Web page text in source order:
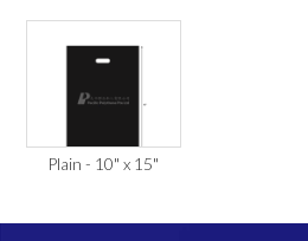
Plain - 10" x 15"